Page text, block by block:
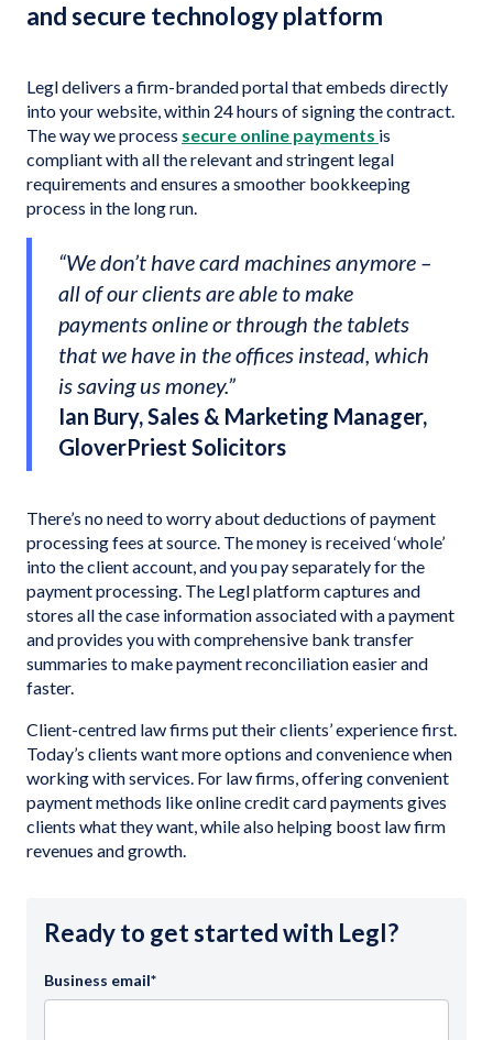
and secure technology platform
Legl delivers a firm-branded portal that embeds directly
into your website, within 24 hours of signing the contract.
The way we process secure online payments is
compliant with all the relevant and stringent legal
requirements and ensures a smoother bookkeeping
process in the long run.
“We don’t have card machines anymore –
all of our clients are able to make
payments online or through the tablets
that we have in the offices instead, which
is saving us money.”
Ian Bury, Sales & Marketing Manager,
GloverPriest Solicitors
There’s no need to worry about deductions of payment
processing fees at source. The money is received ‘whole’
into the client account, and you pay separately for the
payment processing. The Legl platform captures and
stores all the case information associated with a payment
and provides you with comprehensive bank transfer
summaries to make payment reconciliation easier and
faster.
Client-centred law firms put their clients’ experience first.
Today’s clients want more options and convenience when
working with services. For law firms, offering convenient
payment methods like online credit card payments gives
clients what they want, while also helping boost law firm
revenues and growth.
Ready to get started with Legl?
Business email*